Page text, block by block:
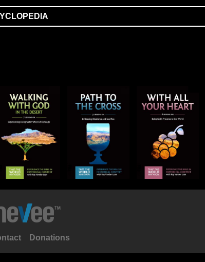
Donations